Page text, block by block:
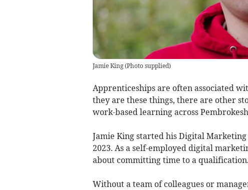
Jamie King(Photo supplied)
Apprenticeships are often associated
they are these things, there are other
work-based learning across
Jamie King started his Digital
2023. As a self-employed digital
about committing time to a qualification.
Without a team of colleagues or